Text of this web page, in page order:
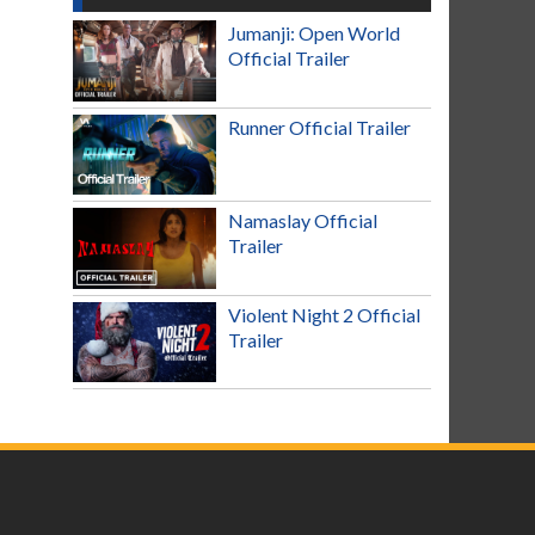
Jumanji: Open World
Official Trailer
Runner Official Trailer
Namaslay Official
Trailer
Violent Night 2 Official
Trailer